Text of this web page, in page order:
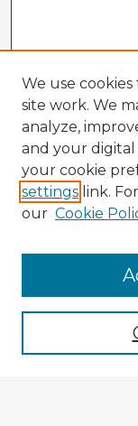
Enter search
We use
site work. We
analyze,
and your digital
your cookie
settings link.
our Cookie